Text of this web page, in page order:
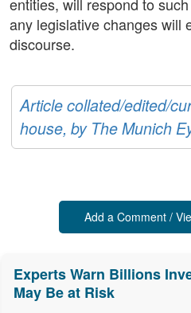
entities, will respond to
any legislative changes will
discourse.
Article collated/edited/
house, by The Munich
Add a Comment /
Experts Warn Billions
May Be at Risk